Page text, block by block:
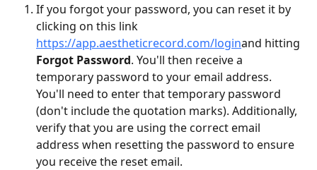
If you forgot your password, you can reset it by
clicking on this link
https://app.aestheticrecord.com/loginand hitting
Forgot Password. You'll then receive a
temporary password to your email address.
You'll need to enter that temporary password
(don't include the quotation marks). Additionally,
verify that you are using the correct email
address when resetting the password to ensure
you receive the reset email.